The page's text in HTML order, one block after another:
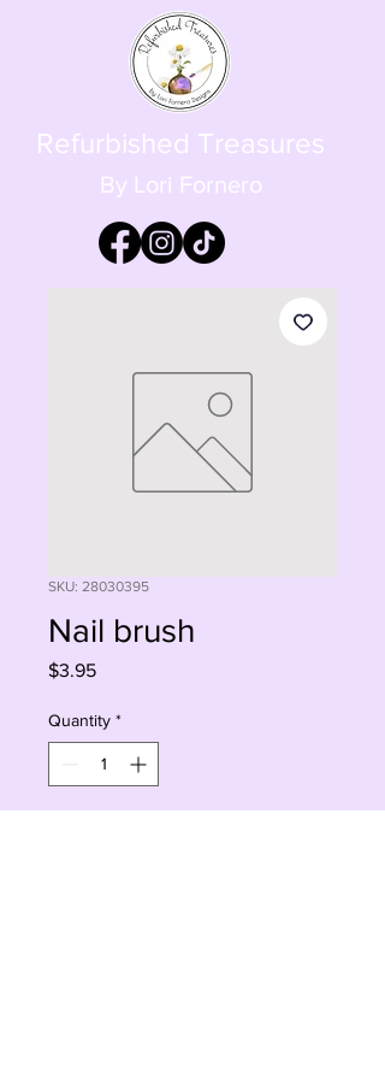
Refurbished Treasures
By Lori Fornero
SKU: 28030395
Nail brush
$3.95Price
Quantity *